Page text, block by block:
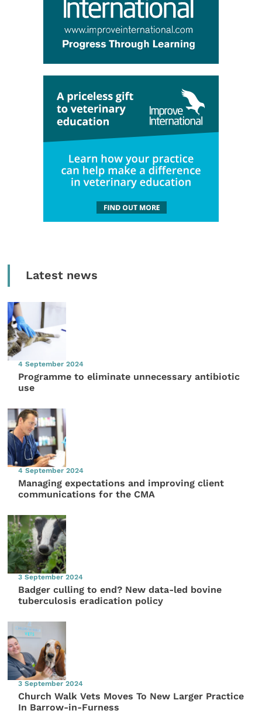
Latest news
4 September 2024
Programme to eliminate unnecessary antibiotic
use
4 September 2024
Managing expectations and improving client
communications for the CMA
3 September 2024
Badger culling to end? New data-led bovine
tuberculosis eradication policy
3 September 2024
Church Walk Vets Moves To New Larger Practice
In Barrow-in-Furness